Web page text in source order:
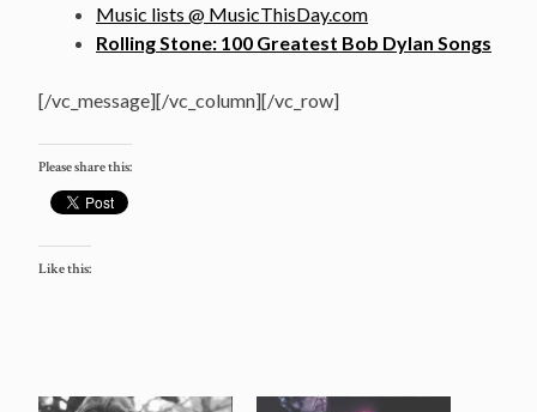
Music lists @ MusicThisDay.com
Rolling Stone: 100 Greatest Bob Dylan Songs
[/vc_message][/vc_column][/vc_row]
Please share this:
Like this: